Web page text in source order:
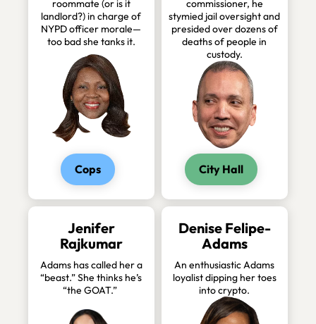
roommate (or is it
landlord?) in charge of
NYPD officer morale—
too bad she tanks it.
Cops
commissioner, he
stymied jail oversight and
presided over dozens of
deaths of people in
custody.
City Hall
Jenifer
Rajkumar
Adams has called her a
“beast.” She thinks he’s
“the GOAT.”
Denise Felipe-
Adams
An enthusiastic Adams
loyalist dipping her toes
into crypto.